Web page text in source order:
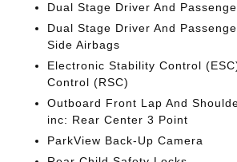
Dual Stage Driver And
Dual Stage Driver And
Side Airbags
Electronic Stability Control
Control (RSC)
Outboard Front Lap And
inc: Rear Center 3 Point
ParkView Back-Up Camera